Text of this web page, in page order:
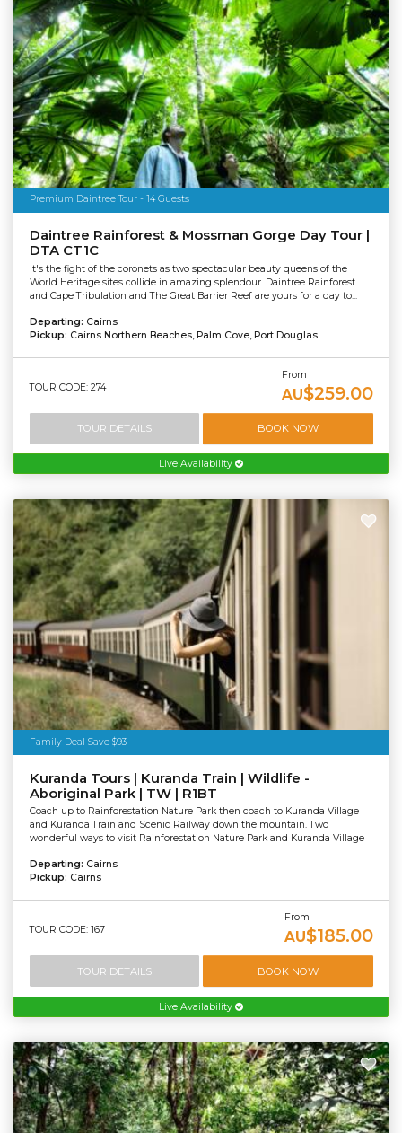
Premium Daintree Tour - 14 Guests
Daintree Rainforest & Mossman Gorge Day Tour |
DTA CT1C
It's the fight of the coronets as two spectacular beauty queens of the
World Heritage sites collide in amazing splendour. Daintree Rainforest
and Cape Tribulation and The Great Barrier Reef are yours for a day to...
Departing: Cairns
Pickup: Cairns Northern Beaches, Palm Cove, Port Douglas
TOUR CODE: 274
From
AU$259.00
TOUR DETAILS BOOK NOW
Live Availability
Family Deal Save $93
Kuranda Tours | Kuranda Train | Wildlife -
Aboriginal Park | TW | R1BT
Coach up to Rainforestation Nature Park then coach to Kuranda Village
and Kuranda Train and Scenic Railway down the mountain. Two
wonderful ways to visit Rainforestation Nature Park and Kuranda Village
Departing: Cairns
Pickup: Cairns
TOUR CODE: 167
From
AU$185.00
TOUR DETAILS BOOK NOW
Live Availability